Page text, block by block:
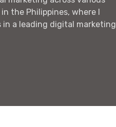
the Philippines, where I
a leading digital marketing